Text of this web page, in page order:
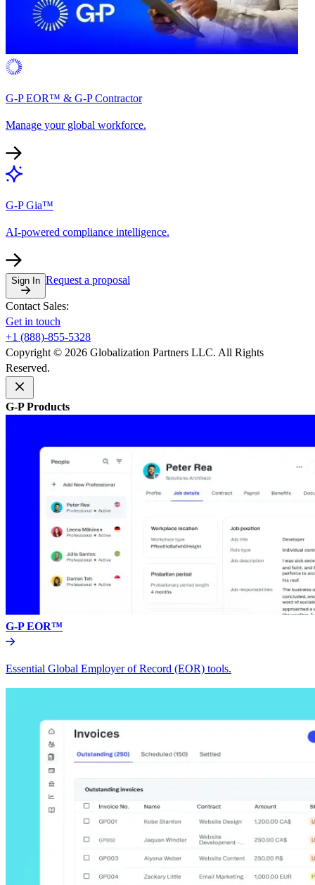
G-P EOR™ & G-P Contractor
Manage your global workforce.
G-P Gia™
AI-powered compliance intelligence.
Sign In Request a proposal
Contact Sales:
Get in touch
+1 (888)-855-5328
Copyright © 2026 Globalization Partners LLC. All Rights
Reserved.
G-P Products
G-P EOR™
Essential Global Employer of Record (EOR) tools.